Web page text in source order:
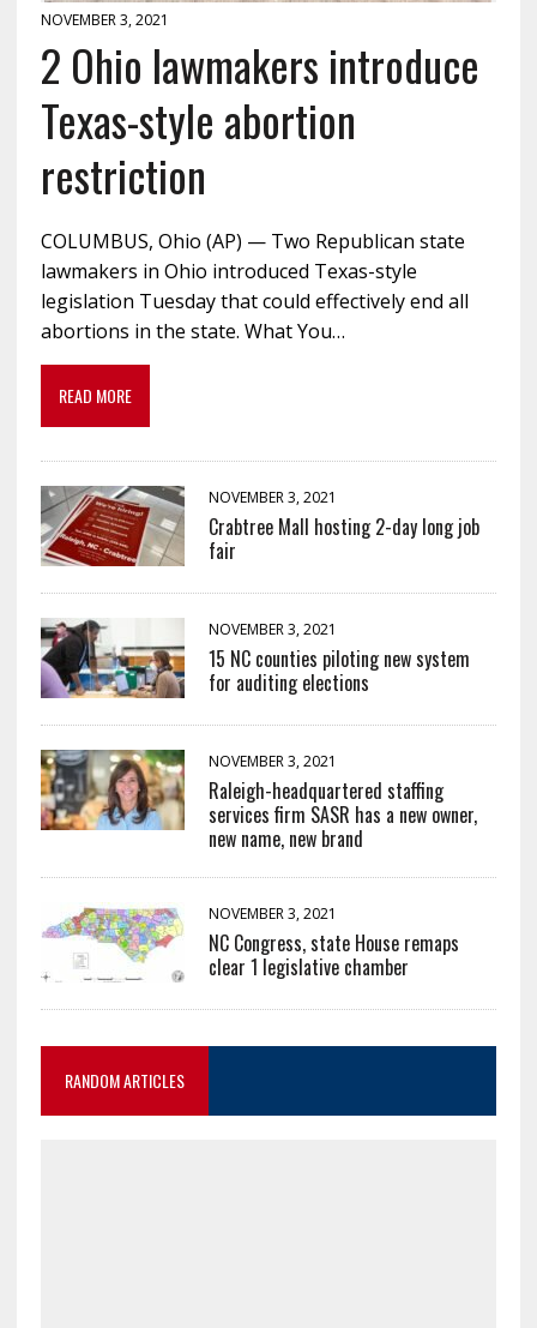
NOVEMBER 3, 2021
2 Ohio lawmakers introduce
Texas-style abortion
restriction
COLUMBUS, Ohio (AP) — Two Republican state
lawmakers in Ohio introduced Texas-style
legislation Tuesday that could effectively end all
abortions in the state. What You…
READ MORE
NOVEMBER 3, 2021
Crabtree Mall hosting 2-day long job
fair
NOVEMBER 3, 2021
15 NC counties piloting new system
for auditing elections
NOVEMBER 3, 2021
Raleigh-headquartered staffing
services firm SASR has a new owner,
new name, new brand
NOVEMBER 3, 2021
NC Congress, state House remaps
clear 1 legislative chamber
RANDOM ARTICLES